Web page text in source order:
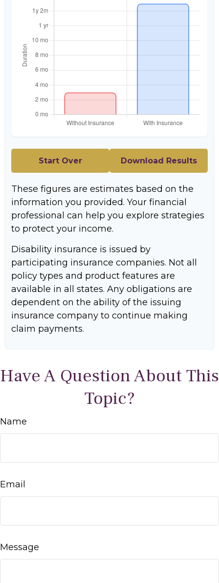
Start Over Download Results
These figures are estimates based on the
information you provided. Your financial
professional can help you explore strategies
to protect your income.
Disability insurance is issued by
participating insurance companies. Not all
policy types and product features are
available in all states. Any obligations are
dependent on the ability of the issuing
insurance company to continue making
claim payments.
Have A Question About This
Topic?
Name
Email
Message